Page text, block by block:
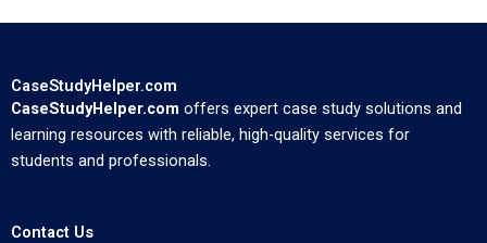
CaseStudyHelper.com
CaseStudyHelper.com offers expert case study solutions and
learning resources with reliable, high-quality services for
students and professionals.
Contact Us